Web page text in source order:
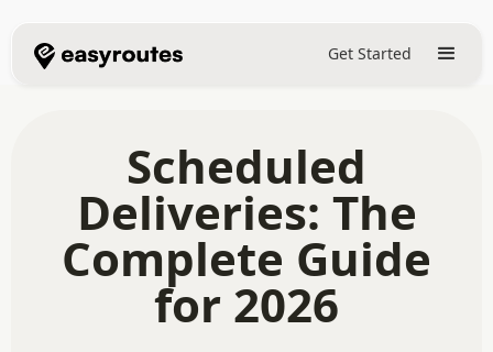
Get Started
Scheduled
Deliveries: The
Complete Guide
for 2026